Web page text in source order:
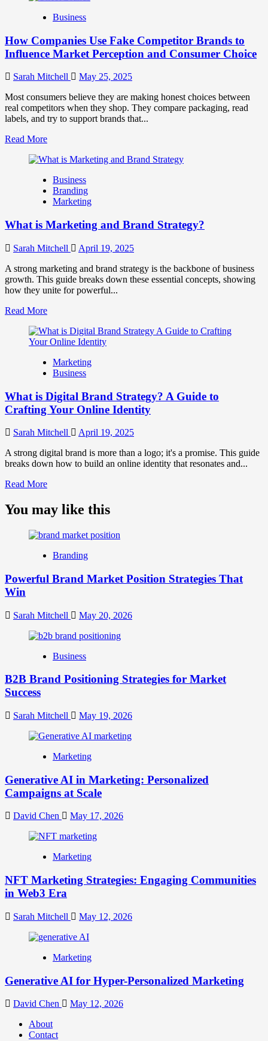
and
Mix
How
They
Work
Together
for
Business
Success
Business
How Companies Use Fake Competitor Brands to
Influence Market Perception and Consumer Choice
Sarah Mitchell
May 25, 2025
Most consumers believe they are making honest choices between
real competitors when they shop. They compare packaging, read
labels, and try to support brands that...
Read MoreRead
about
Companies
Use
Fake
Brands
Influence
Perception
and
Consumer
Business
Branding
Marketing
What is Marketing and Brand Strategy?
Sarah Mitchell
April 19, 2025
A strong marketing and brand strategy is the backbone of business
growth. This guide breaks down these essential concepts, showing
how they unite for powerful...
Read MoreRead
about
What
Marketing
and
Strategy?
Marketing
Business
What is Digital Brand Strategy? A Guide to
Crafting Your Online Identity
Sarah Mitchell
April 19, 2025
A strong digital brand is more than a logo; it's a promise. This guide
breaks down how to build an online identity that resonates and...
Read MoreRead
about
What
Digital
Strategy?
Guide
Your
Identity
You may like this
Branding
Powerful Brand Market Position Strategies That
Win
Sarah Mitchell May 20, 2026
Business
B2B Brand Positioning Strategies for Market
Success
Sarah Mitchell May 19, 2026
Marketing
Generative AI in Marketing: Personalized
Campaigns at Scale
David Chen May 17, 2026
Marketing
NFT Marketing Strategies: Engaging Communities
in Web3 Era
Sarah Mitchell May 12, 2026
Marketing
Generative AI for Hyper-Personalized Marketing
David Chen
May 12, 2026
About
Contact